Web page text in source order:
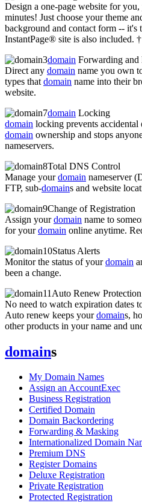
Design a one-page website for
minutes! Just choose your theme
background and contact form -- it's
InstantPage® site is also included. †
domain Forwarding and
Direct any domain name you own
types that domain name into their
website.
domain Locking
domain locking prevents
domain ownership and stops
nameservers.
Total DNS Control
Manage yourdomain nameserver
FTP, sub-domains and website
Change of Registration
Assign yourdomain name to
for yourdomain online anytime.
Status Alerts
Monitor the status of yourdomain
been a change.
Auto Renew Protection
No need to watch expiration dates
Auto renew keeps yourdomains,
other products in your name and
domains
My Domain Names
Assign an AccountExec
Business Registration
Certified Domain
Domain Backordering
Forwarding & Masking
Internationalized Domain
Premium DNS
Register Domains
Deluxe Registration
Private Registration
Protected Registration